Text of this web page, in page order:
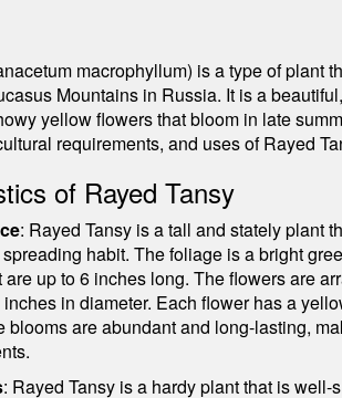
macrophyllum) is a type of plant
Mountains in Russia. It is a
yellow flowers that bloom in late
requirements, and uses of Rayed
of Rayed Tansy
: Rayed Tansy is a tall and stately plant
habit. The foliage is a bright
are up to 6 inches long. The flowers are
in diameter. Each flower has a
blooms are abundant and long-lasting,
: Rayed Tansy is a hardy plant that is